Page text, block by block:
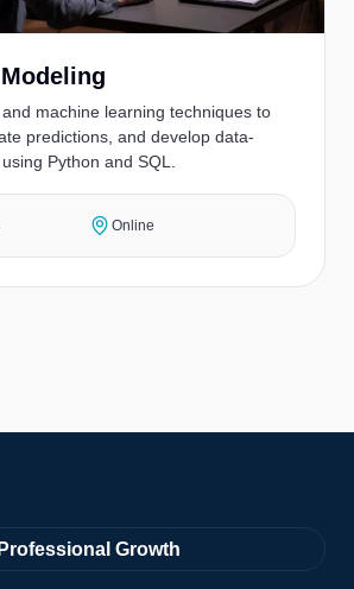
machine learning techniques to
predictions, and develop data-
Python and SQL.
Online
Professional Growth